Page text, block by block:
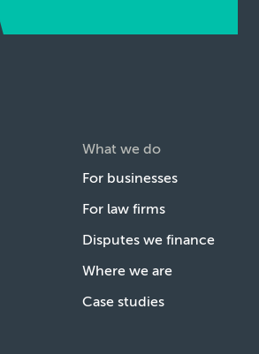
What we do
For businesses
For law firms
Disputes we finance
Where we are
Case studies